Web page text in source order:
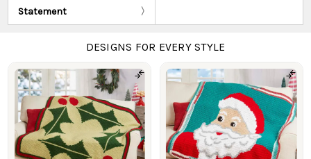
Statement
DESIGNS FOR EVERY STYLE
Products